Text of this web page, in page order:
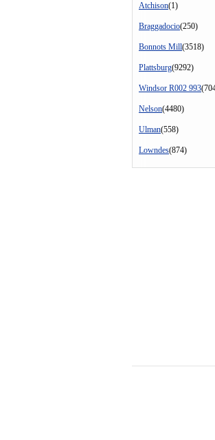
Atchison(1)
Braggadocio(250)
Bonnots Mill(3518)
Plattsburg(9292)
Windsor R002 993
Nelson(4480)
Ulman(558)
Lowndes(874)